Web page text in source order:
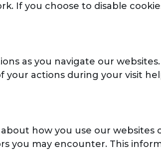
If you choose to disable
as you navigate our websites.
your actions during your visit
how you use our websites
you may encounter. This